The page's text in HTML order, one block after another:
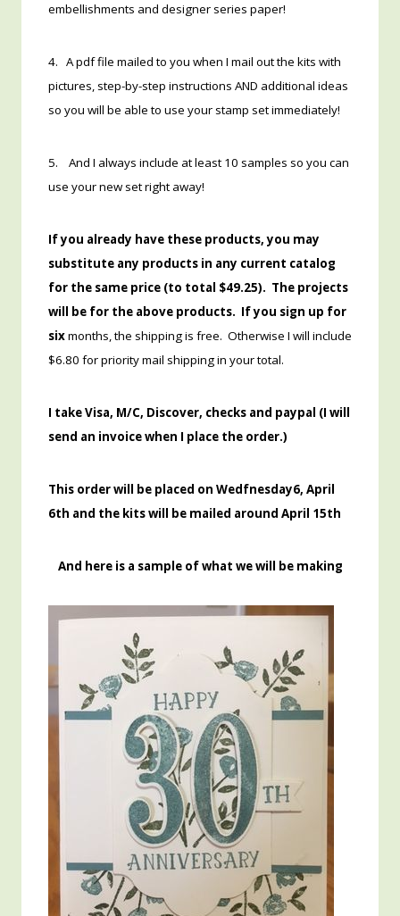
embellishments and designer series paper!
4. A pdf file mailed to you when I mail out the kits with
pictures, step-by-step instructions AND additional ideas
so you will be able to use your stamp set immediately!
5. And I always include at least 10 samples so you can
use your new set right away!
If you already have these products, you may
substitute any products in any current catalog
for the same price (to total $49.25). The projects
will be for the above products. If you sign up for
sixmonths, the shipping is free. Otherwise I will include
$6.80 for priority mail shipping in your total.
I take Visa, M/C, Discover, checks and paypal (I will
send an invoice when I place the order.)
This order will be placed on Wedfnesday6, April
6th and the kits will be mailed around April 15th
And here is a sample of what we will be making